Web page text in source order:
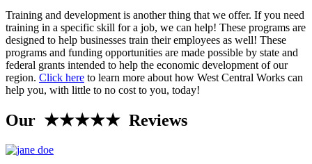
Training and development is another thing that we offer. If you need
training in a specific skill for a job, we can help! These programs are
designed to help businesses train their employees as well! These
programs and funding opportunities are made possible by state and
federal grants intended to help the economic development of our
region. Click here to learn more about how West Central Works can
help you, with little to no cost to you, today!
Our ★★★★★ Reviews